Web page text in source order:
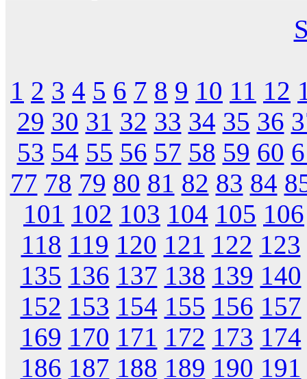
1 2 3 4 5 6 7 8 9 10 11 12
29 30 31 32 33 34 35 36
53 54 55 56 57 58 59 60
77 78 79 80 81 82 83 84
101 102 103 104 105 106
118 119 120 121 122 123
135 136 137 138 139 140
152 153 154 155 156 157
169 170 171 172 173 174
186 187 188 189 190 191